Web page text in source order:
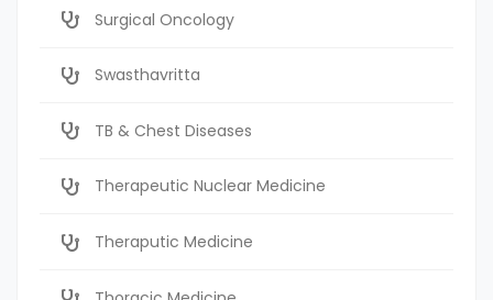
Surgical Oncology
Swasthavritta
TB & Chest Diseases
Therapeutic Nuclear Medicine
Theraputic Medicine